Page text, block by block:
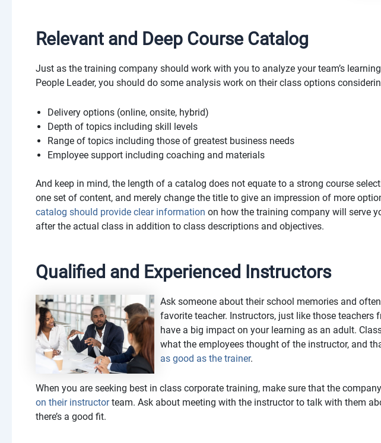
Relevant and Deep Course Catalog
Just as the training company should work with you to analyze your team’s
People Leader, you should do some analysis work on their class options
Delivery options (online, onsite, hybrid)
Depth of topics including skill levels
Range of topics including those of greatest business needs
Employee support including coaching and materials
And keep in mind, the length of a catalog does not equate to a strong course
one set of content, and merely change the title to give an impression of more
catalog should provide clear information on how the training company will serve
after the actual class in addition to class descriptions and objectives.
Qualified and Experienced Instructors
Ask someone about their school memories and
favorite teacher. Instructors, just like those
have a big impact on your learning as an adult.
what the employees thought of the instructor, and
as good as the trainer.
When you are seeking best in class corporate training, make sure that the
on their instructorteam. Ask about meeting with the instructor to talk with them
there’s a good fit.